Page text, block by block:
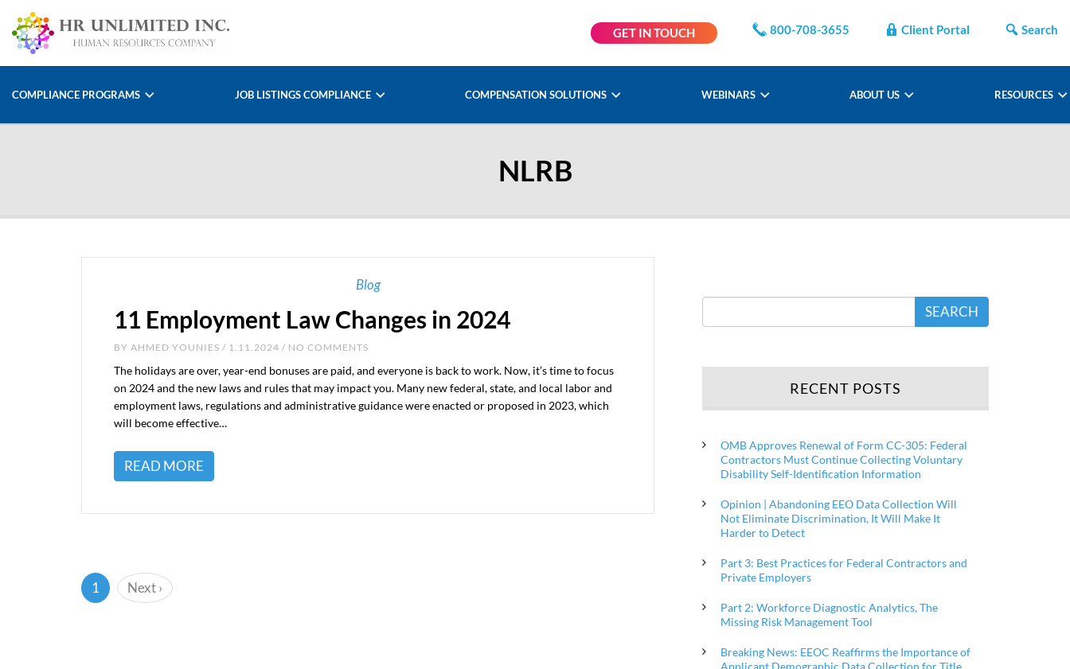
GET IN TOUCH 800-708-3655 Client Portal Search
COMPLIANCE PROGRAMS JOB LISTINGS COMPLIANCE COMPENSATION SOLUTIONS WEBINARS ABOUT US RESOURCES
NLRB
Blog
11 Employment Law Changes in 2024
BY AHMED YOUNIES / 1.11.2024 / NO COMMENTS
The holidays are over, year-end bonuses are paid, and everyone is back to work. Now, it’s time to focus
on 2024 and the new laws and rules that may impact you. Many new federal, state, and local labor and
employment laws, regulations and administrative guidance were enacted or proposed in 2023, which
will become effective…
READ MORE
1 (current)
Next›
SEARCH
RECENT POSTS
OMB Approves Renewal of Form CC-305: Federal
Contractors Must Continue Collecting Voluntary
Disability Self-Identification Information
Opinion | Abandoning EEO Data Collection Will
Not Eliminate Discrimination, It Will Make It
Harder to Detect
Part 3: Best Practices for Federal Contractors and
Private Employers
Part 2: Workforce Diagnostic Analytics, The
Missing Risk Management Tool
Breaking News: EEOC Reaffirms the Importance of
Applicant Demographic Data Collection for Title